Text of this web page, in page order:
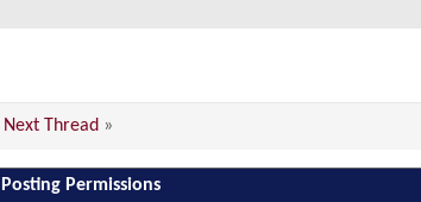
Next Thread »
Posting Permissions